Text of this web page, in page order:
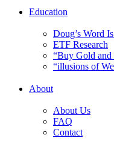
Education
Doug’s Word
ETF Research
“Buy Gold and
“illusions of
About
About Us
FAQ
Contact